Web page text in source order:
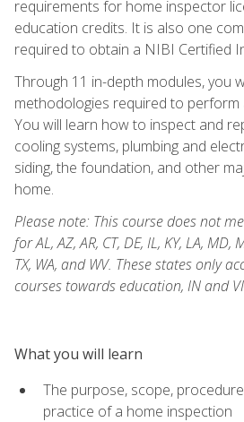
requirements for home inspector
education credits. It is also one
required to obtain a NIBI Certified
Through 11 in-depth modules, you
methodologies required to perform
You will learn how to inspect and
cooling systems, plumbing and
siding, the foundation, and other
home.
Please note: This course does not
for AL, AZ, AR, CT, DE, IL, KY, LA, MD,
TX, WA, and WV. These states only
courses towards education, IN and
What you will learn
The purpose, scope,
practice of a home inspection